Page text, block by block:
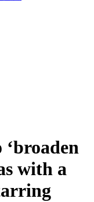
‘broaden
with a